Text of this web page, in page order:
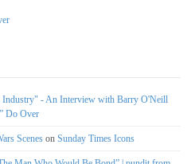
Industry" - An Interview with Barry O'Neill
Do Over
Scenes on Sunday Times Icons